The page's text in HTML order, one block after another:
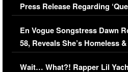
Press Release Regarding
Immigration Issue
En Vogue Songstress Dawn
58, Reveals She’s Homeless
Her Car (VIDEO)
Wait… What?! Rapper Lil